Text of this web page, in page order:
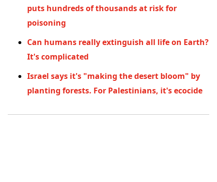
puts hundreds of thousands at risk for
poisoning
Can humans really extinguish all life on Earth?
It's complicated
Israel says it's "making the desert bloom" by
planting forests. For Palestinians, it's ecocide